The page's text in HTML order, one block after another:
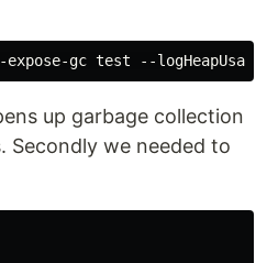
up garbage collection
Secondly we needed to